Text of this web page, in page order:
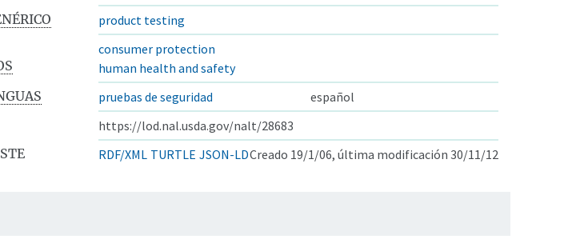
product testing
consumer protection
human health and safety
pruebas de seguridad
español
https://lod.nal.usda.gov/nalt/28683
RDF/XML TURTLE JSON-LDCreado 19/1/06, última modificación 30/11/12